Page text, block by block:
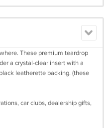
These premium teardrop
a crystal-clear insert with a
leatherette backing. (these
car clubs, dealership gifts,